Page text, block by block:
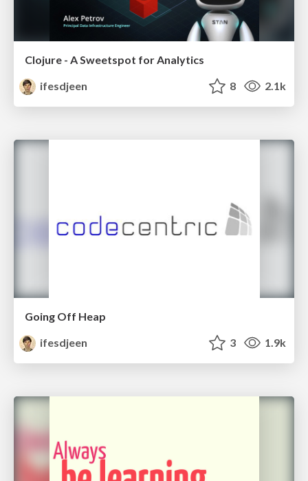
Clojure - A Sweetspot for Analytics
ifesdjeen
8 2.1k
Going Off Heap
ifesdjeen
3 1.9k